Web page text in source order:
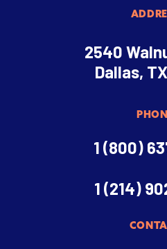
2540
Dallas,
1 (800)
1 (214)